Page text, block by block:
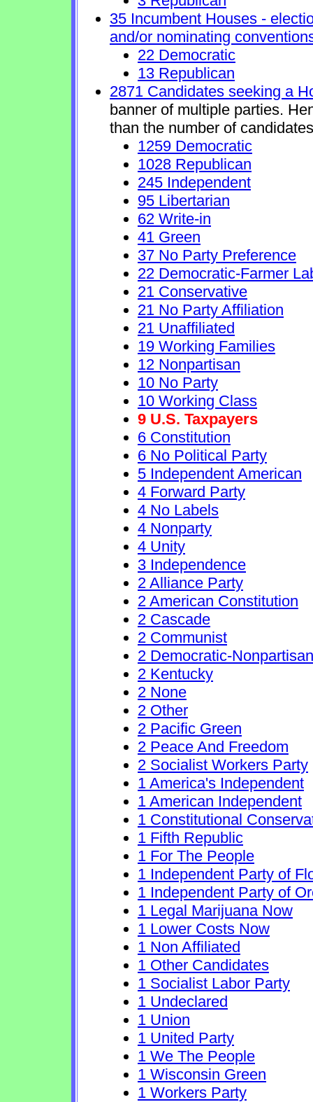
35 Incumbent Houses -
and/or nominating
22 Democratic
13 Republican
2871 Candidates seeking a
banner of multiple parties.
than the number of
1259 Democratic
1028 Republican
245 Independent
95 Libertarian
62 Write-in
41 Green
37 No Party Preference
22 Democratic-Farmer
21 Conservative
21 No Party Affiliation
21 Unaffiliated
19 Working Families
12 Nonpartisan
10 No Party
10 Working Class
9 U.S. Taxpayers
6 Constitution
6 No Political Party
5 Independent American
4 Forward Party
4 No Labels
4 Nonparty
4 Unity
3 Independence
2 Alliance Party
2 American Constitution
2 Cascade
2 Communist
2 Democratic-
2 Kentucky
2 None
2 Other
2 Pacific Green
2 Peace And Freedom
2 Socialist Workers Party
1 America's Independent
1 American Independent
1 Constitutional
1 Fifth Republic
1 For The People
1 Independent Party of
1 Independent Party of
1 Legal Marijuana Now
1 Lower Costs Now
1 Non Affiliated
1 Other Candidates
1 Socialist Labor Party
1 Undeclared
1 Union
1 United Party
1 We The People
1 Wisconsin Green
1 Workers Party